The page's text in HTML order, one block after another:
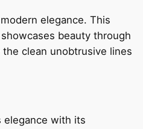
elegance. This
beauty through
clean unobtrusive lines
elegance with its